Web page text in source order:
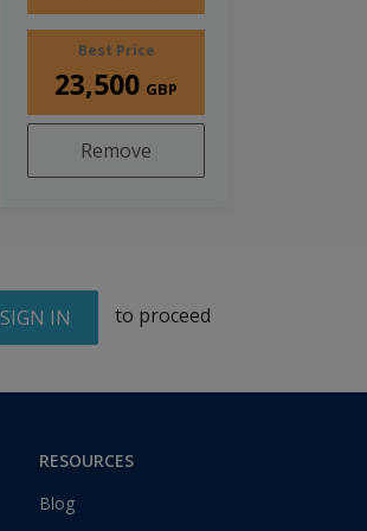
Best Price
23,500 GBP
Remove
SIGN IN to proceed
RESOURCES
Blog